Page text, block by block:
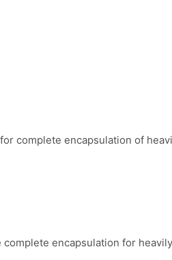
complete encapsulation of
encapsulation for